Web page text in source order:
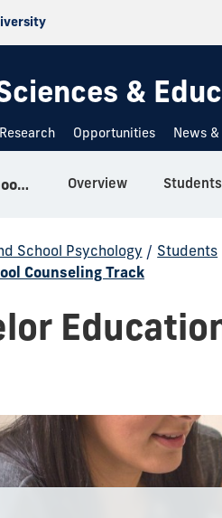
&
Research Opportunities News
Counseling, Recreation and School Psychology Overview Students
School Psychology / Students
Counseling Track